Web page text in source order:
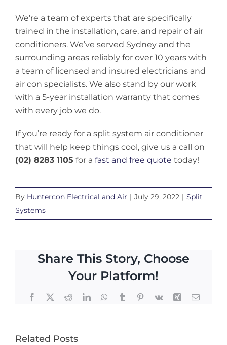
We’re a team of experts that are specifically
trained in the installation, care, and repair of air
conditioners. We’ve served Sydney and the
surrounding areas reliably for over 10 years with
a team of licensed and insured electricians and
air con specialists. We also stand by our work
with a 5-year installation warranty that comes
with every job we do.
If you’re ready for a split system air conditioner
that will help keep things cool, give us a call on
(02) 8283 1105 for a fast and free quote today!
By Huntercon Electrical and Air | July 29, 2022 | Split
Systems
Share This Story, Choose
Your Platform!
Facebook
X RedditLinkedInWhatsApp
TumblrPinterest
Vk Xing Email
Related Posts